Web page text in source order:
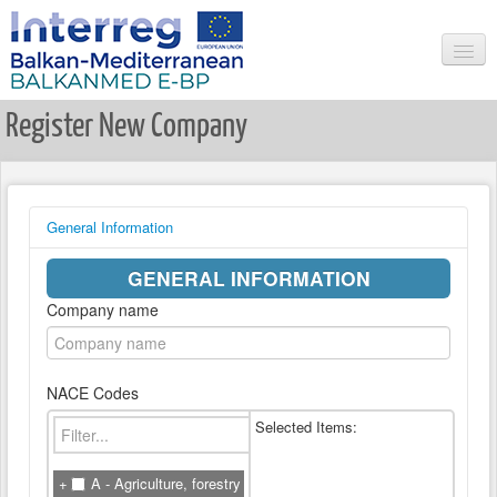
HOME
SEARCH
NEWS & EVENTS
REGISTER USER
LIST ALL COMPANIES
COMPANY LOGIN
REGISTER COMPANY
RESEARCHER LOGIN
REGISTER NEW RESEARCHER
Register New Company
General Information
GENERAL INFORMATION
Company name
NACE Codes
A - Agriculture, forestry
Selected Items: